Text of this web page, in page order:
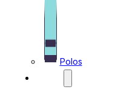
Polos